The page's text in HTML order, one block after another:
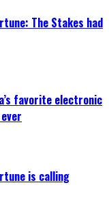
The Stakes had
favorite electronic
is calling